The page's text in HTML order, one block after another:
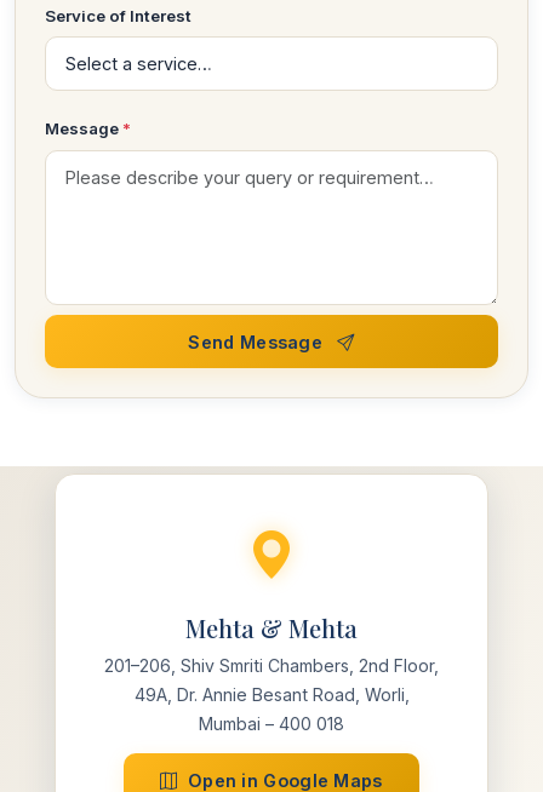
Service of Interest
Message *
Send Message
Mehta & Mehta
201–206, Shiv Smriti Chambers, 2nd Floor,
49A, Dr. Annie Besant Road, Worli,
Mumbai – 400 018
Open in Google Maps